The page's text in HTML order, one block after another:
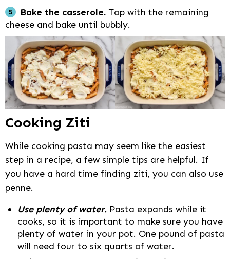
Bake the casserole. Top with the remaining
cheese and bake until bubbly.
Cooking Ziti
While cooking pasta may seem like the easiest
step in a recipe, a few simple tips are helpful. If
you have a hard time finding ziti, you can also use
penne.
Use plenty of water. Pasta expands while it
cooks, so it is important to make sure you have
plenty of water in your pot. One pound of pasta
will need four to six quarts of water.